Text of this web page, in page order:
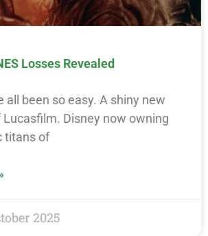
Losses Revealed
all been so easy. A shiny new
Disney now owning
titans of
2025